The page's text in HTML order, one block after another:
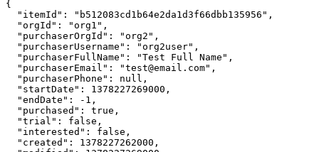
{
"itemId" : "b512083cd1b64e2da1d3f66dbb135956"
"orgId" : "org1"
"purchaserOrgId" : "org2"
"purchaserUsername" : "org2user"
"purchaserFullName" : "Test Full Name"
"purchaserEmail" : "test@email.com"
"purchaserPhone" : null
"startDate" : 1378227269000
"endDate" : - 1
"purchased" : true
"trial" : false
"interested" : false
"created" : 1378227262000